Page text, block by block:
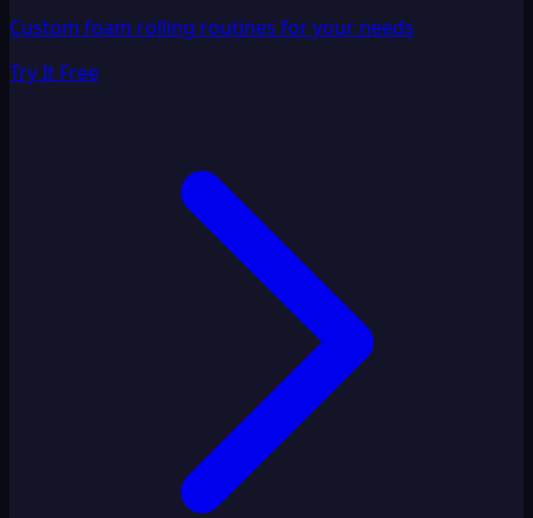
Custom foam rolling routines for your needs
Try It Free